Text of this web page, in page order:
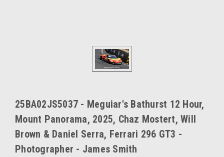
25BA02JS5037 - Meguiar's Bathurst 12 Hour,
Mount Panorama, 2025, Chaz Mostert, Will
Brown & Daniel Serra, Ferrari 296 GT3 -
Photographer - James Smith